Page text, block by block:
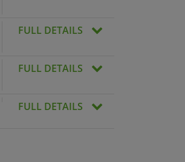
FULL DETAILS
FULL DETAILS
FULL DETAILS